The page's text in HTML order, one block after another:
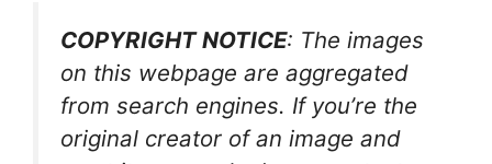
COPYRIGHT NOTICE: The images
on this webpage are aggregated
from search engines. If you’re the
original creator of an image and